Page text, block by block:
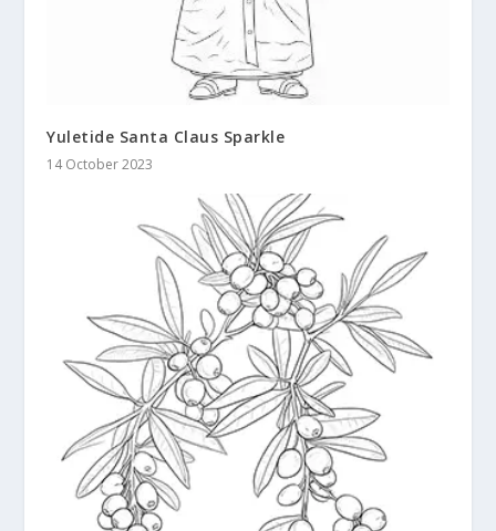
Yuletide Santa Claus Sparkle
14 October 2023